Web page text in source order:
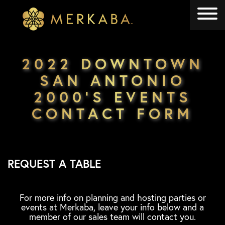
Merkaba
2022 DOWNTOWN
SAN ANTONIO
2000’S EVENTS
CONTACT FORM
REQUEST A TABLE
For more info on planning and hosting parties or
events at Merkaba, leave your info below and a
member of our sales team will contact you.